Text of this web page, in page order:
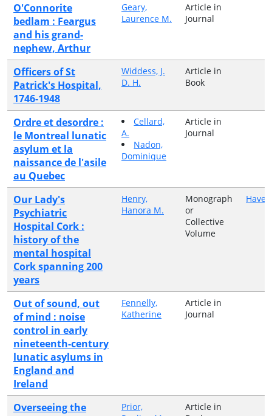
O'Connorite
bedlam : Feargus
and his grand-
nephew, Arthur
Geary,
Laurence M.
Article in
Journal
Officers of St
Patrick's Hospital,
1746-1948
Widdess, J.
D. H.
Article in
Book
Ordre et desordre :
le Montreal lunatic
asylum et la
naissance de l'asile
au Quebec
Cellard,
A.
Nadon,
Dominique
Article in
Journal
Our Lady's
Psychiatric
Hospital Cork :
history of the
mental hospital
Cork spanning 200
years
Henry,
Hanora M.
Monograph
or
Collective
Volume
Out of sound, out
of mind : noise
control in early
nineteenth-century
lunatic asylums in
England and
Ireland
Fennelly,
Katherine
Article in
Journal
Overseeing the
Prior,
Article in